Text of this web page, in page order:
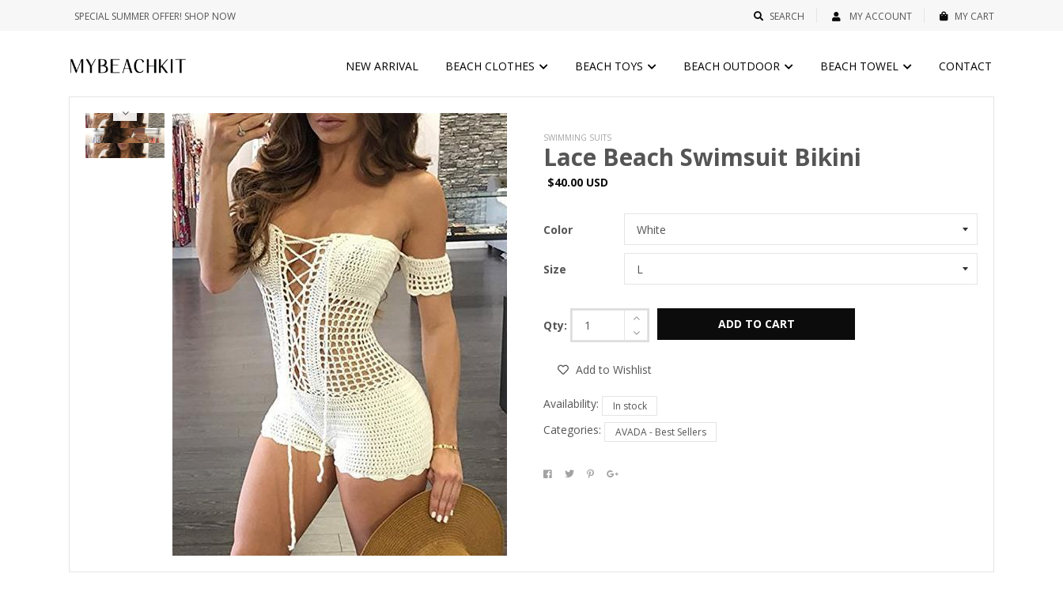
SPECIAL SUMMER OFFER! SHOP NOW SEARCH MY ACCOUNT MY CART
NEW ARRIVAL BEACH CLOTHES BEACH TOYS BEACH OUTDOOR BEACH TOWEL CONTACT
SWIMMING SUITS
Lace Beach Swimsuit Bikini
$40.00 USD
Color
Size
Qty: ADD TO CART
Add to Wishlist
Availability: In stock
Categories: AVADA - Best Sellers